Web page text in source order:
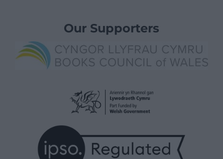
Our Supporters